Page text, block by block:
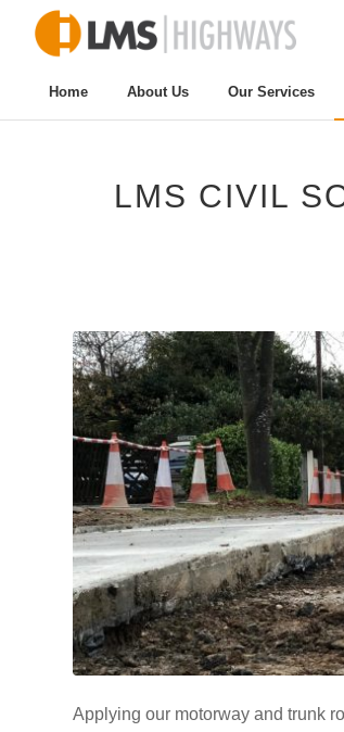
Home About Us Our Services
LMS CIVIL
Applying our motorway and trunk